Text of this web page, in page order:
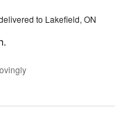
to Lakefield, ON